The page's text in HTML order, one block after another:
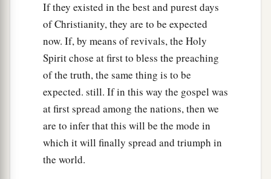
If they existed in the best and purest days
of Christianity, they are to be expected
now. If, by means of revivals, the Holy
Spirit chose at first to bless the preaching
of the truth, the same thing is to be
expected. still. If in this way the gospel was
at first spread among the nations, then we
are to infer that this will be the mode in
which it will finally spread and triumph in
the world.